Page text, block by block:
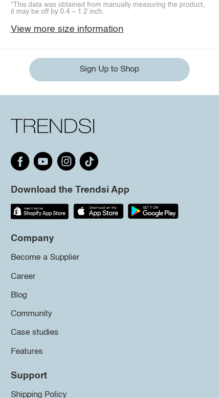
*This data was obtained from manually measuring the product,
it may be off by 0.4 ~ 1.2 inch.
View more size information
Sign Up to Shop
Download the Trendsi App
Company
Become a Supplier
Career
Blog
Community
Case studies
Features
Support
Shipping Policy